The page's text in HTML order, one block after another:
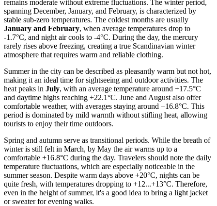
remains moderate without extreme fluctuations. The winter period,
spanning December, January, and February, is characterized by
stable sub-zero temperatures. The coldest months are usually
January and February, when average temperatures drop to
-1.7°C, and night air cools to -4°C. During the day, the mercury
rarely rises above freezing, creating a true Scandinavian winter
atmosphere that requires warm and reliable clothing.
Summer in the city can be described as pleasantly warm but not hot,
making it an ideal time for sightseeing and outdoor activities. The
heat peaks in July, with an average temperature around +17.5°C
and daytime highs reaching +22.1°C. June and August also offer
comfortable weather, with averages staying around +16.8°C. This
period is dominated by mild warmth without stifling heat, allowing
tourists to enjoy their time outdoors.
Spring and autumn serve as transitional periods. While the breath of
winter is still felt in March, by May the air warms up to a
comfortable +16.8°C during the day. Travelers should note the daily
temperature fluctuations, which are especially noticeable in the
summer season. Despite warm days above +20°C, nights can be
quite fresh, with temperatures dropping to +12...+13°C. Therefore,
even in the height of summer, it's a good idea to bring a light jacket
or sweater for evening walks.